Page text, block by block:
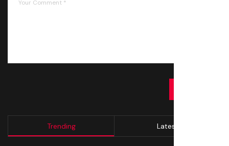
Trending Latest